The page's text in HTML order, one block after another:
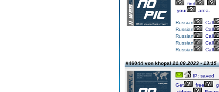
find
your
area.
Russian
Call
Russian
Call
Russian
Call
Russian
Call
Russian
Call
#46044 von khopal21.08.2023 - 13:15
IP: saved
Get
free